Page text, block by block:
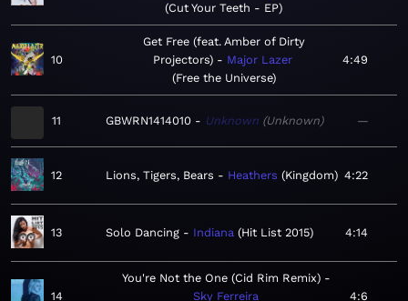
Cut Your Teeth - EP
10
Get Free (feat. Amber of Dirty
Projectors)
Major Lazer
Free the Universe
4:49
11 GBWRN1414010 Unknown Unknown —
12 Lions, Tigers, Bears Heathers Kingdom 4:22
13 Solo Dancing Indiana Hit List 2015 4:14
14
You're Not the One (Cid Rim Remix)
Sky Ferreira
4:6